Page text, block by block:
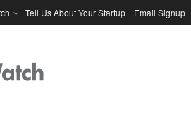
Tell Us About Your Startup Email Signup